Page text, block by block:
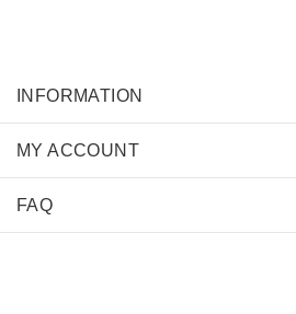
INFORMATION
MY ACCOUNT
FAQ